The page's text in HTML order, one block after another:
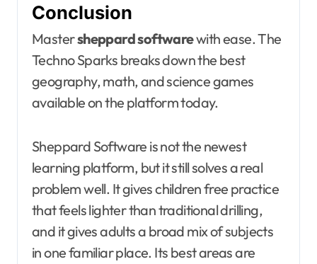
Conclusion
Mastersheppard softwarewith ease. The
Techno Sparks breaks down the best
geography, math, and science games
available on the platform today.
Sheppard Software is not the newest
learning platform, but it still solves a real
problem well. It gives children free practice
that feels lighter than traditional drilling,
and it gives adults a broad mix of subjects
in one familiar place. Its best areas are